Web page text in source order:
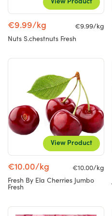
View Product
€9.99/kg
€9.99/kg
Nuts S.chestnuts Fresh
View Product
€10.00/kg
€10.00/kg
Fresh By Ela Cherries Jumbo
Fresh